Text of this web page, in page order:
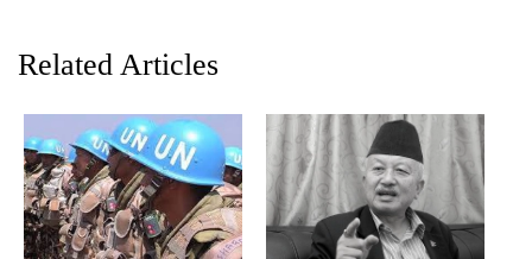
Related Articles